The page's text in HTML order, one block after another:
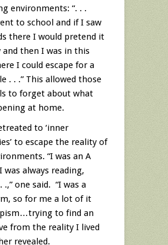
environments: “. . .
to school and if I saw
there I would pretend it
and then I was in this
I could escape for a
. . .” This allowed those
to forget about what
at home.
to ‘inner
to escape the reality of
“I was an A
was always reading,
one said. “I was a
so for me a lot of it
to find an
from the reality I lived
revealed.